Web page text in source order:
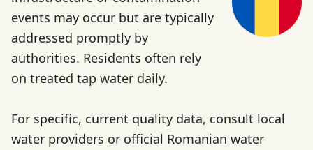
events may occur but are typically
addressed promptly by
authorities. Residents often rely
on treated tap water daily.
For specific, current quality data, consult local
water providers or official Romanian water